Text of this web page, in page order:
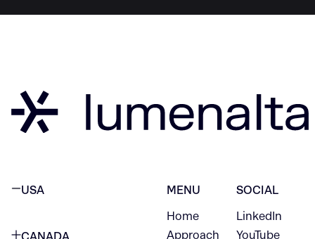
USA
MENU
Home
Approach
SOCIAL
LinkedIn
YouTube